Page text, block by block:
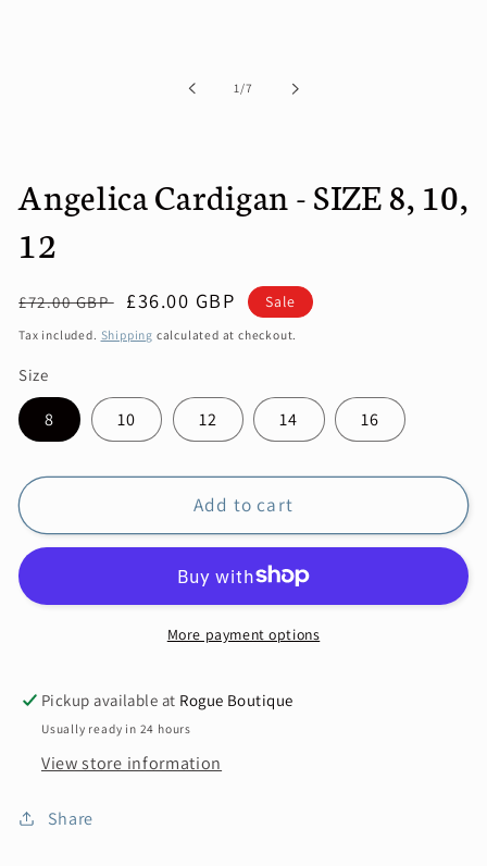
1/of
7
Angelica Cardigan - SIZE 8, 10,
12
Regular
price
£72.00 GBP
Sale
price
£36.00 GBP Sale
Tax included. Shipping calculated at checkout.
Size
8 10 12 14 16
Add to cart
More payment options
Pickup available at Rogue Boutique
Usually ready in 24 hours
View store information
Share